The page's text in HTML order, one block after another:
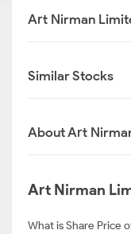
Art Nirman
Similar Stocks
About Art
Art Nirman
What is Share Price